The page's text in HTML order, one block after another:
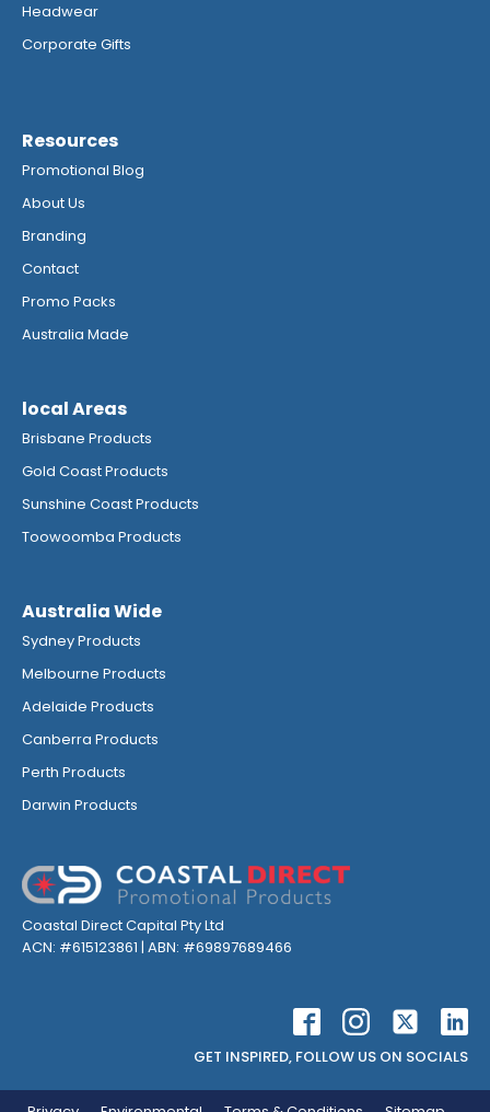
Headwear
Corporate Gifts
Resources
Promotional Blog
About Us
Branding
Contact
Promo Packs
Australia Made
local Areas
Brisbane Products
Gold Coast Products
Sunshine Coast Products
Toowoomba Products
Australia Wide
Sydney Products
Melbourne Products
Adelaide Products
Canberra Products
Perth Products
Darwin Products
Coastal Direct Capital Pty Ltd
ACN: #615123861 | ABN: #69897689466
GET INSPIRED, FOLLOW US ON SOCIALS